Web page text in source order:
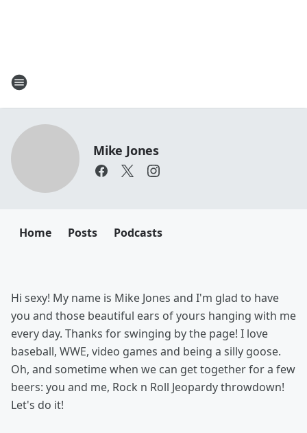
Mike Jones
Home Posts Podcasts
Hi sexy! My name is Mike Jones and I'm glad to have
you and those beautiful ears of yours hanging with me
every day. Thanks for swinging by the page! I love
baseball, WWE, video games and being a silly goose.
Oh, and sometime when we can get together for a few
beers: you and me, Rock n Roll Jeopardy throwdown!
Let's do it!